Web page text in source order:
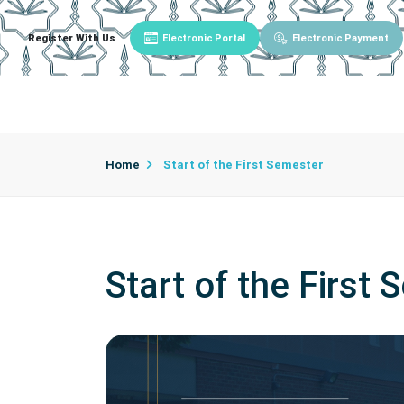
Register With Us Electronic Portal Electronic Payment
Home Start of the First Semester
Start of the First